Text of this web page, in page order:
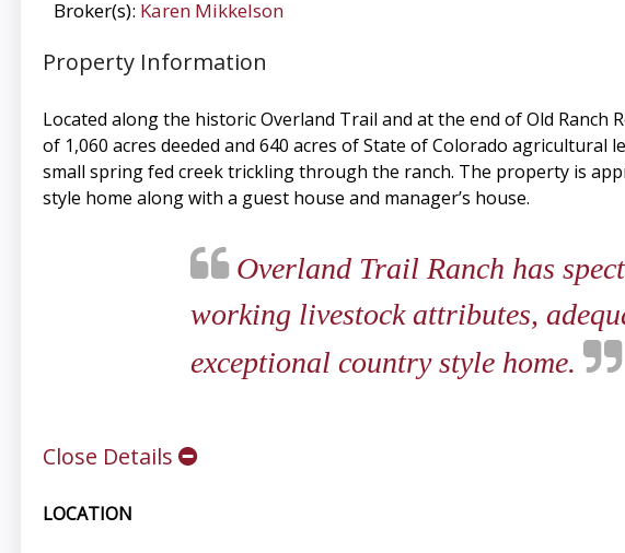
Broker(s): Karen Mikkelson
Property Information
Located along the historic Overland Trail and at the end of Old
of 1,060 acres deeded and 640 acres of State of Colorado
small spring fed creek trickling through the ranch. The property is
style home along with a guest house and manager’s house.
Overland Trail Ranch has
working livestock attributes,
exceptional country style home.
Close Details
LOCATION